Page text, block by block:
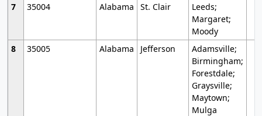
7
35004 Alabama St. Clair
Leeds;
Margaret;
Moody
8
35005 Alabama Jefferson
Adamsville;
Birmingham;
Forestdale;
Graysville;
Maytown;
Mulga